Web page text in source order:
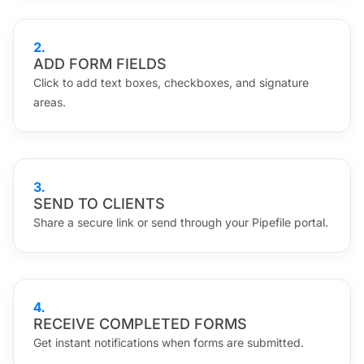
2.
ADD FORM FIELDS
Click to add text boxes, checkboxes, and signature
areas.
3.
SEND TO CLIENTS
Share a secure link or send through your Pipefile portal.
4.
RECEIVE COMPLETED FORMS
Get instant notifications when forms are submitted.